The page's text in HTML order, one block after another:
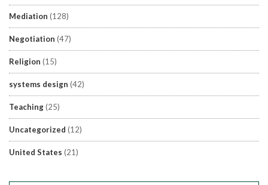
Mediation (128)
Negotiation (47)
Religion (15)
systems design (42)
Teaching(25)
Uncategorized (12)
United States (21)